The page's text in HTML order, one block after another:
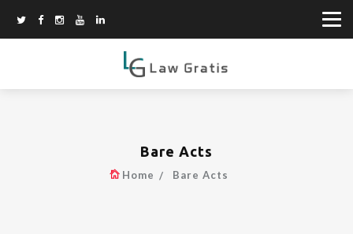
Bare Acts
Home Bare Acts